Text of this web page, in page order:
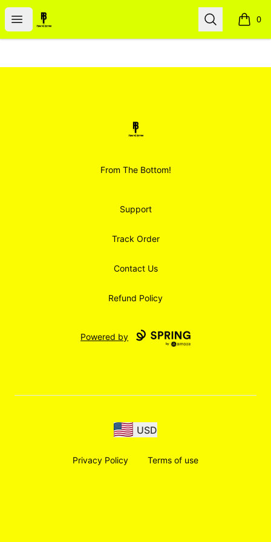
Open menu
Smoodz Merch Search 0
items
Smoodz Merch
From The Bottom!
Support
Track Order
Contact Us
Refund Policy
Powered by
USD
Privacy Policy Terms of use